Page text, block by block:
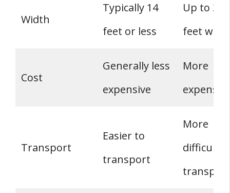
Width
Typically 14
feet or less
Up to 32
feet wide
Cost
Generally less
expensive
More
Transport
Easier to
transport
More
difficult
transport